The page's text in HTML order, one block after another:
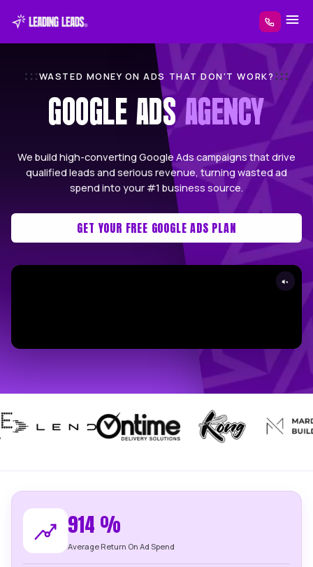
WASTED MONEY ON ADS THAT DON'T
GOOGLE ADS
We build high-converting Google Ads
qualified leads and serious revenue, turning
spend into your #1 business source.
GET YOUR FREE GOOGLE ADS PLAN